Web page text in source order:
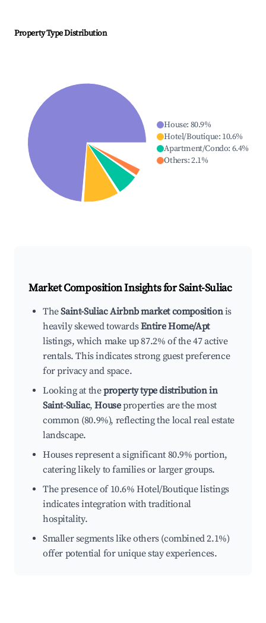
Property Type Distribution
House: 80.9%
Hotel/Boutique: 10.6%
Apartment/Condo: 6.4%
Others:2.1%
Market Composition Insights forSaint-Suliac
TheSaint-Suliac Airbnb market compositionis
heavily skewed towardsEntire Home/Apt
listings, which make up 87.2% of the 47 active
rentals. This indicates strong guest preference
for privacy and space.
Looking at theproperty type distribution in
Saint-Suliac,Houseproperties are the most
common (80.9%), reflecting the local real estate
landscape.
Houses represent a significant 80.9% portion,
catering likely to families or larger groups.
The presence of 10.6% Hotel/Boutique listings
indicates integration with traditional
hospitality.
Smaller segments like others (combined 2.1%)
offer potential for unique stay experiences.